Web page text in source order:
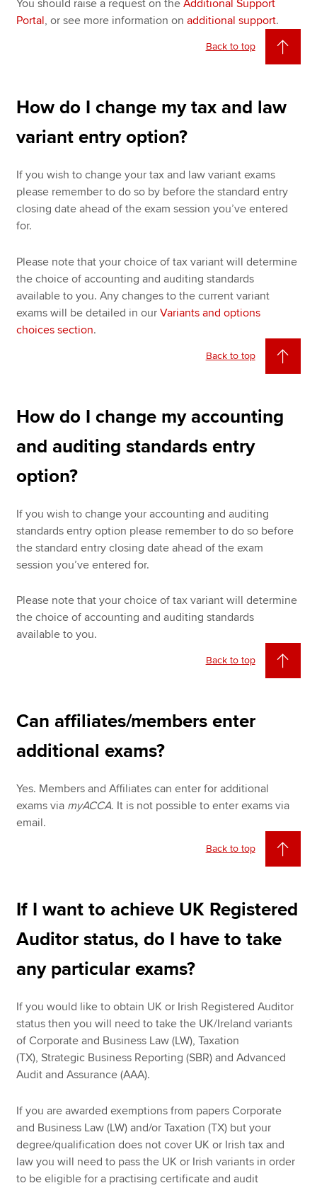
You should raise a request on theAdditional Support
Portal, or see more information onadditional support.
Back to top
How do I change my tax and law
variant entry option?
If you wish to change your tax and law variant exams
please remember to do so by before the standard entry
closing date ahead of the exam session you’ve entered
for.
Please note that your choice of tax variant will determine
the choice of accounting and auditing standards
available to you. Any changes to the current variant
exams will be detailed in ourVariants and options
choices section.
Back to top
How do I change my accounting
and auditing standards entry
option?
If you wish to change your accounting and auditing
standards entry option please remember to do so before
the standard entry closing date ahead of the exam
session you’ve entered for.
Please note that your choice of tax variant will determine
the choice of accounting and auditing standards
available to you.
Back to top
Can affiliates/members enter
additional exams?
Yes. Members and Affiliates can enter for additional
exams via myACCA. It is not possible to enter exams via
email.
Back to top
If I want to achieve UK Registered
Auditor status, do I have to take
any particular exams?
If you would like to obtain UK or Irish Registered Auditor
status then you will need to take the UK/Ireland variants
of Corporate and Business Law (LW), Taxation
(TX), Strategic Business Reporting (SBR) and Advanced
Audit and Assurance (AAA).
If you are awarded exemptions from papers Corporate
and Business Law (LW) and/or Taxation (TX) but your
degree/qualification does not cover UK or Irish tax and
law you will need to pass the UK or Irish variants in order
to be eligible for a practising certificate and audit